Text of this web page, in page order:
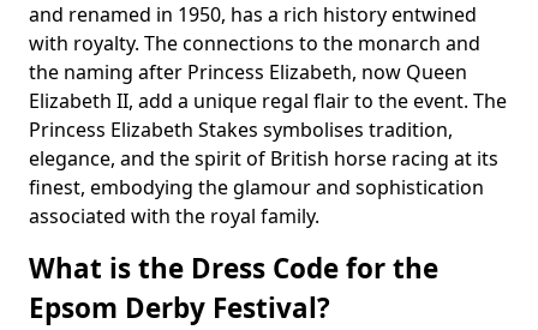
and renamed in 1950, has a rich history entwined
with royalty. The connections to the monarch and
the naming after Princess Elizabeth, now Queen
Elizabeth II, add a unique regal flair to the event. The
Princess Elizabeth Stakes symbolises tradition,
elegance, and the spirit of British horse racing at its
finest, embodying the glamour and sophistication
associated with the royal family.
What is the Dress Code for the
Epsom Derby Festival?